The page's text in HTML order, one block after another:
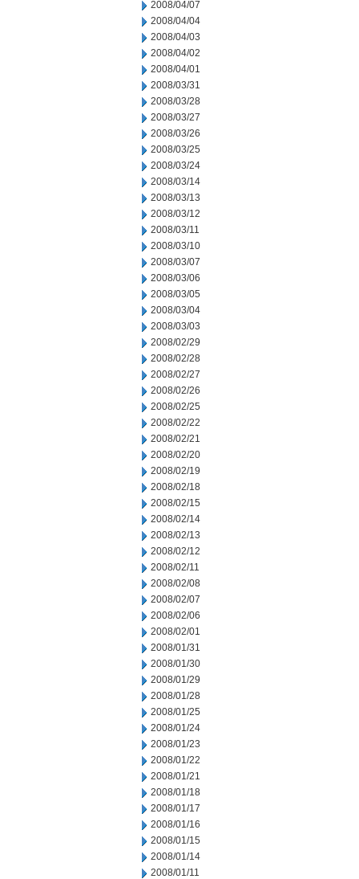
2008/04/07
2008/04/04
2008/04/03
2008/04/02
2008/04/01
2008/03/31
2008/03/28
2008/03/27
2008/03/26
2008/03/25
2008/03/24
2008/03/14
2008/03/13
2008/03/12
2008/03/11
2008/03/10
2008/03/07
2008/03/06
2008/03/05
2008/03/04
2008/03/03
2008/02/29
2008/02/28
2008/02/27
2008/02/26
2008/02/25
2008/02/22
2008/02/21
2008/02/20
2008/02/19
2008/02/18
2008/02/15
2008/02/14
2008/02/13
2008/02/12
2008/02/11
2008/02/08
2008/02/07
2008/02/06
2008/02/01
2008/01/31
2008/01/30
2008/01/29
2008/01/28
2008/01/25
2008/01/24
2008/01/23
2008/01/22
2008/01/21
2008/01/18
2008/01/17
2008/01/16
2008/01/15
2008/01/14
2008/01/11